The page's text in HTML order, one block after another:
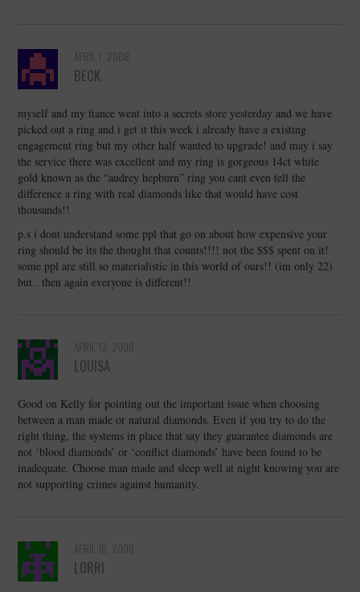
APRIL 7, 2008
BECK
myself and my fiance went into a secrets store yesterday and we have
picked out a ring and i get it this week i already have a existing
engagement ring but my other half wanted to upgrade! and may i say
the service there was excellent and my ring is gorgeous 14ct white
gold known as the “audrey hepburn” ring you cant even tell the
difference a ring with real diamonds like that would have cost
thousands!!
p.s i dont understand some ppl that go on about how expensive your
ring should be its the thought that counts!!!! not the $$$ spent on it!
some ppl are still so materialistic in this world of ours!! (im only 22)
but.. then again everyone is different!!
APRIL 12, 2008
LOUISA
Good on Kelly for pointing out the important issue when choosing
between a man made or natural diamonds. Even if you try to do the
right thing, the systems in place that say they guarantee diamonds are
not ‘blood diamonds’ or ‘conflict diamonds’ have been found to be
inadequate. Choose man made and sleep well at night knowing you are
not supporting crimes against humanity.
APRIL 16, 2008
LORRI